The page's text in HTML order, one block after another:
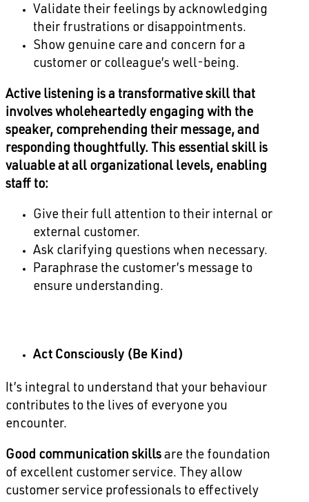
Validate their feelings by acknowledging
their frustrations or disappointments.
Show genuine care and concern for a
customer or colleague’s well-being.
Active listening is a transformative skill that
involves wholeheartedly engaging with the
speaker, comprehending their message, and
responding thoughtfully. This essential skill is
valuable at all organizational levels, enabling
staff to:
Give their full attention to their internal or
external customer.
Ask clarifying questions when necessary.
Paraphrase the customer’s message to
ensure understanding.
Act Consciously (Be Kind)
It’s integral to understand that your behaviour
contributes to the lives of everyone you
encounter.
Good communication skills are the foundation
of excellent customer service. They allow
customer service professionals to effectively